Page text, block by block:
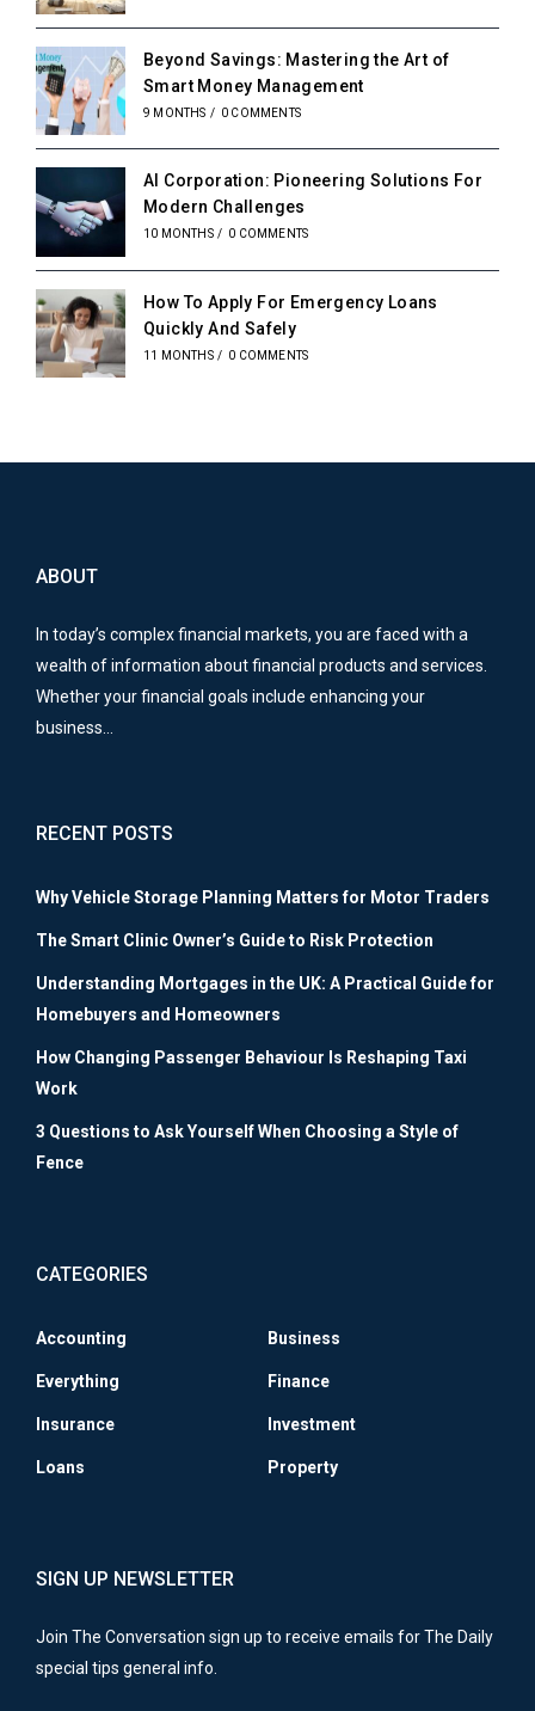
Beyond Savings: Mastering the Art of
Smart Money Management
9 MONTHS / 0 COMMENTS
AI Corporation: Pioneering Solutions For
Modern Challenges
10 MONTHS / 0 COMMENTS
How To Apply For Emergency Loans
Quickly And Safely
11 MONTHS / 0 COMMENTS
ABOUT
In today’s complex financial markets, you are faced with a
wealth of information about financial products and services.
Whether your financial goals include enhancing your
business…
RECENT POSTS
Why Vehicle Storage Planning Matters for Motor Traders
The Smart Clinic Owner’s Guide to Risk Protection
Understanding Mortgages in the UK: A Practical Guide for
Homebuyers and Homeowners
How Changing Passenger Behaviour Is Reshaping Taxi
Work
3 Questions to Ask Yourself When Choosing a Style of
Fence
CATEGORIES
Accounting Business
Everything Finance
Insurance Investment
Loans Property
SIGN UP NEWSLETTER
Join The Conversation sign up to receive emails for The Daily
special tips general info.